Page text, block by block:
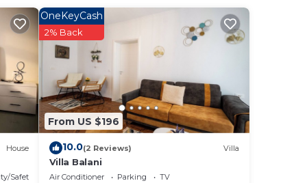
of
House
Safety
From US $196
OneKeyCash
2% Back
10.0(2 Reviews) Villa
Villa Balani
Air Conditioner Parking
TV